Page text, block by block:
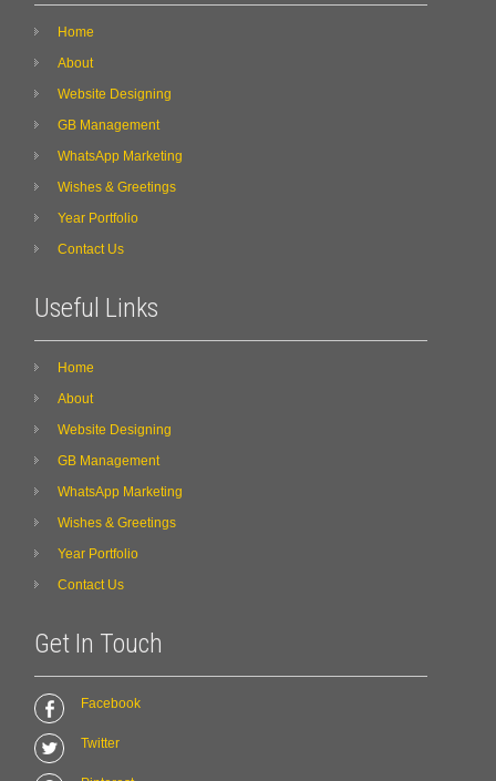
Home
About
Website Designing
GB Management
WhatsApp Marketing
Wishes & Greetings
Year Portfolio
Contact Us
Useful Links
Home
About
Website Designing
GB Management
WhatsApp Marketing
Wishes & Greetings
Year Portfolio
Contact Us
Get In Touch
Facebook
Twitter